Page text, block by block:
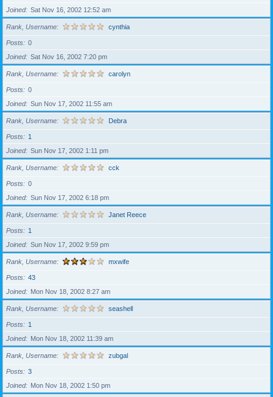
Joined
Sat Nov 16, 2002 12:52 am
Rank, Username cynthia
Posts
0
Joined
Sat Nov 16, 2002 7:20 pm
Rank, Username carolyn
Posts
0
Joined
Sun Nov 17, 2002 11:55 am
Rank, Username Debra
Posts
1
Joined
Sun Nov 17, 2002 1:11 pm
Rank, Username cck
Posts
0
Joined
Sun Nov 17, 2002 6:18 pm
Rank, Username Janet Reece
Posts
1
Joined
Sun Nov 17, 2002 9:59 pm
Rank, Username mxwife
Posts
43
Joined
Mon Nov 18, 2002 8:27 am
Rank, Username seashell
Posts
1
Joined
Mon Nov 18, 2002 11:39 am
Rank, Username zubgal
Posts
3
Joined
Mon Nov 18, 2002 1:50 pm